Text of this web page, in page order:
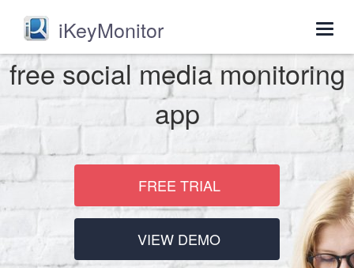
iKeyMonitor
free social media monitoring
app
FREE TRIAL
VIEW DEMO